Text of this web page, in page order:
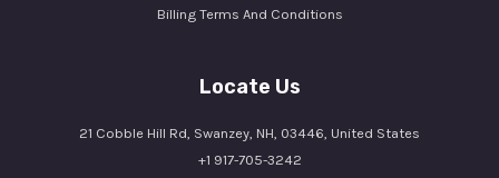
Billing Terms And Conditions
Locate Us
21 Cobble Hill Rd, Swanzey, NH, 03446, United States
+1 917-705-3242